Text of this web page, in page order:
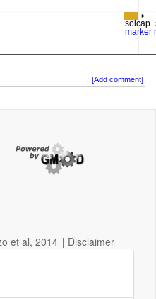
[Add comment]
et al, 2014 | Disclaimer